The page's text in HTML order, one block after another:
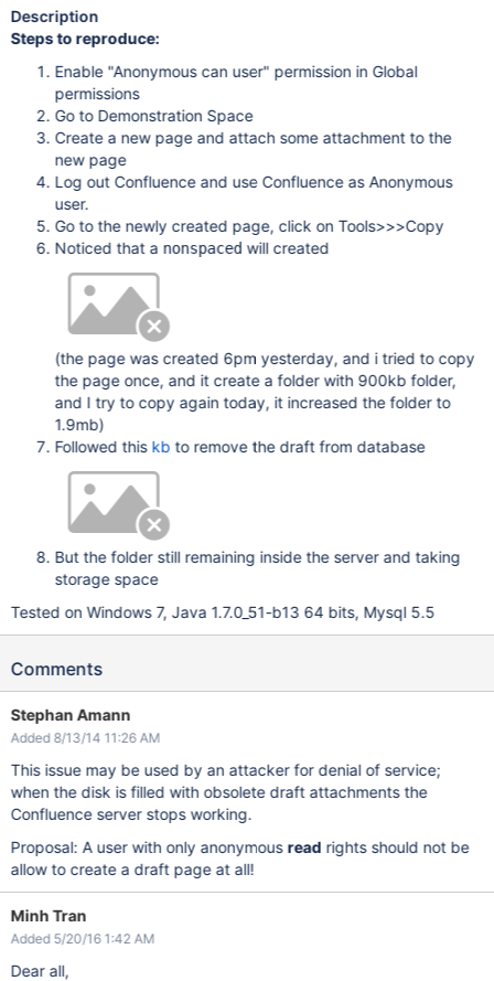
Description
Steps to reproduce:
Enable "Anonymous can user" permission in Global
permissions
Go to Demonstration Space
Create a new page and attach some attachment to the
new page
Log out Confluence and use Confluence as Anonymous
user.
Go to the newly created page, click on Tools>>>Copy
Noticed that a nonspaced will created
(the page was created 6pm yesterday, and i tried to copy
the page once, and it create a folder with 900kb folder,
and I try to copy again today, it increased the folder to
1.9mb)
Followed this kb to remove the draft from database
But the folder still remaining inside the server and taking
storage space
Tested on Windows 7, Java 1.7.0_51-b13 64 bits, Mysql 5.5
Comments
Stephan Amann
Added 8/13/14 11:26 AM
This issue may be used by an attacker for denial of service;
when the disk is filled with obsolete draft attachments the
Confluence server stops working.
Proposal: A user with only anonymous read rights should not be
allow to create a draft page at all!
Minh Tran
Added 5/20/16 1:42 AM
Dear all,